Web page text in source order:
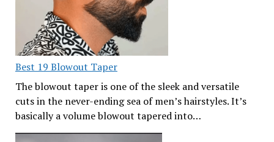
Best 19 Blowout Taper
The blowout taper is one of the sleek and versatile
cuts in the never-ending sea of men’s hairstyles. It’s
basically a volume blowout tapered into…